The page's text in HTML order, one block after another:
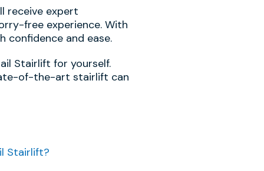
receive expert
free experience. With
confidence and ease.
Stairlift for yourself.
of-the-art stairlift can
Stairlift?